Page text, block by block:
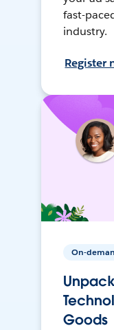
fast-
industry.
Register
On-
Goods